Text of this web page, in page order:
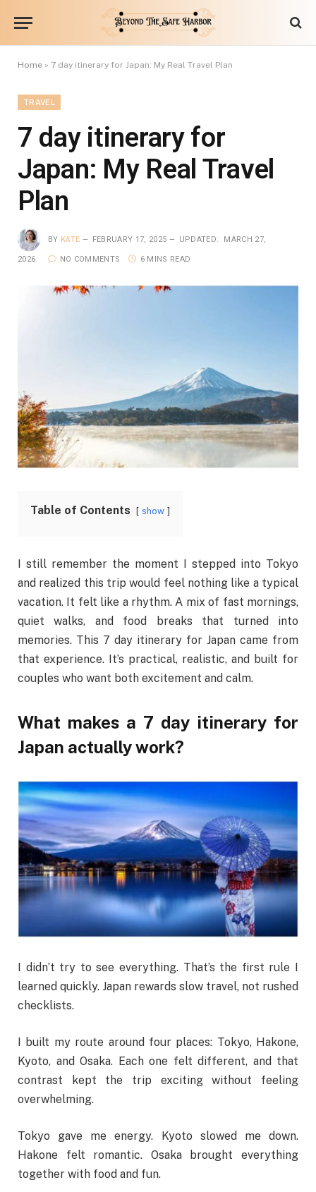
Home » 7 day itinerary for Japan: My Real Travel Plan
TRAVEL
7 day itinerary for
Japan: My Real Travel
Plan
BY KATE FEBRUARY 17, 2025 UPDATED: MARCH 27,
2026 NO COMMENTS 6 MINS READ
Table of Contents show
I still remember the moment I stepped into Tokyo
and realized this trip would feel nothing like a typical
vacation. It felt like a rhythm. A mix of fast mornings,
quiet walks, and food breaks that turned into
memories. This 7 day itinerary for Japan came from
that experience. It’s practical, realistic, and built for
couples who want both excitement and calm.
What makes a 7 day itinerary for
Japan actually work?
I didn’t try to see everything. That’s the first rule I
learned quickly. Japan rewards slow travel, not rushed
checklists.
I built my route around four places: Tokyo, Hakone,
Kyoto, and Osaka. Each one felt different, and that
contrast kept the trip exciting without feeling
overwhelming.
Tokyo gave me energy. Kyoto slowed me down.
Hakone felt romantic. Osaka brought everything
together with food and fun.